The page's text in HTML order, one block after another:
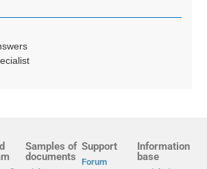
Samples of
documents
Support
Forum
Information
base